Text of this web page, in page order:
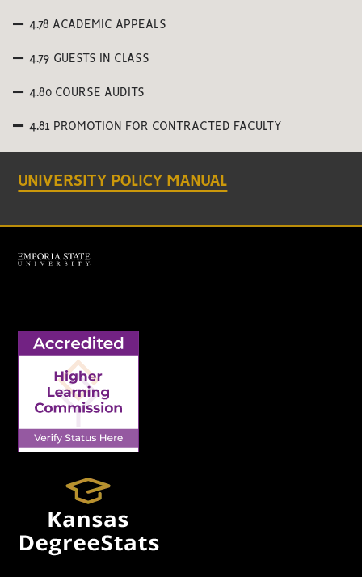
4.78 ACADEMIC APPEALS
4.79 GUESTS IN CLASS
4.80 COURSE AUDITS
4.81 PROMOTION FOR CONTRACTED FACULTY
UNIVERSITY POLICY MANUAL